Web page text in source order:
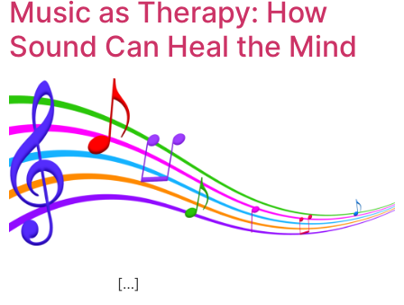
Music as Therapy: How
Sound Can Heal the Mind
[…]